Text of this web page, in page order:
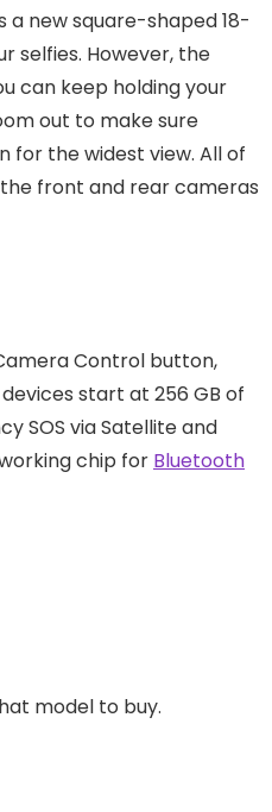
a new square-shaped 18-
selfies. However, the
can keep holding your
out to make sure
for the widest view. All of
front and rear cameras
Control button,
start at 256 GB of
SOS via Satellite and
chip for Bluetooth
model to buy.